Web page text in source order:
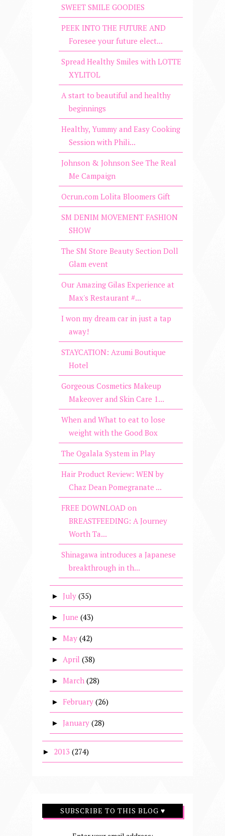
SWEET SMILE GOODIES
PEEK INTO THE FUTURE AND
Foresee your future elect...
Spread Healthy Smiles with LOTTE
XYLITOL
A start to beautiful and healthy
beginnings
Healthy, Yummy and Easy Cooking
Session with Phili...
Johnson & Johnson See The Real
Me Campaign
Ocrun.com Lolita Bloomers Gift
SM DENIM MOVEMENT FASHION
SHOW
The SM Store Beauty Section Doll
Glam event
Our Amazing Gilas Experience at
Max's Restaurant #...
I won my dream car in just a tap
away!
STAYCATION: Azumi Boutique
Hotel
Gorgeous Cosmetics Makeup
Makeover and Skin Care 1...
When and What to eat to lose
weight with the Good Box
The Ogalala System in Play
Hair Product Review: WEN by
Chaz Dean Pomegranate ...
FREE DOWNLOAD on
BREASTFEEDING: A Journey
Worth Ta...
Shinagawa introduces a Japanese
breakthrough in th...
► July (35)
► June (43)
► May (42)
► April (38)
► March (28)
► February (26)
► January (28)
► 2013 (274)
SUBSCRIBE TO THIS BLOG ♥